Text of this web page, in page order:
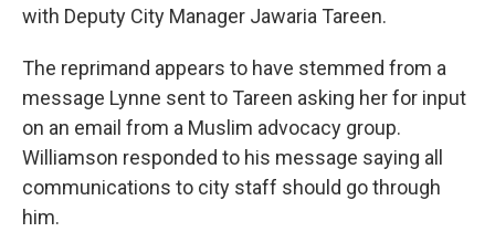
with Deputy City Manager Jawaria Tareen.
The reprimand appears to have stemmed from a
message Lynne sent to Tareen asking her for input
on an email from a Muslim advocacy group.
Williamson responded to his message saying all
communications to city staff should go through
him.